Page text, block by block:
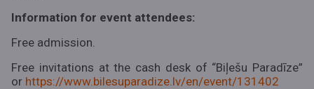
Information for event attendees:
Free admission.
Free invitations at the cash desk of “Biļešu Paradīze”
or https://www.bilesuparadize.lv/en/event/131402